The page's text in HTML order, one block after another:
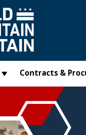
Contracts &